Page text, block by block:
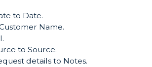
to Date.
Name.
to Source.
details to Notes.